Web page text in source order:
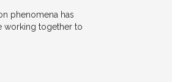
phenomena has
working together to